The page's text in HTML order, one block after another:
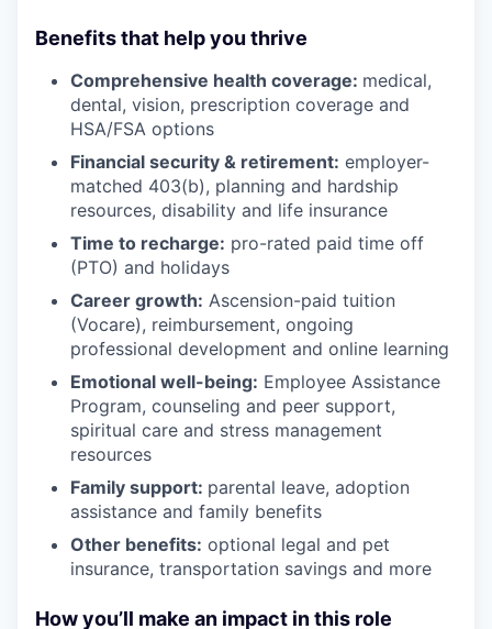
Benefits that help you thrive
Comprehensive health coverage: medical,
dental, vision, prescription coverage and
HSA/FSA options
Financial security & retirement: employer-
matched 403(b), planning and hardship
resources, disability and life insurance
Time to recharge: pro-rated paid time off
(PTO) and holidays
Career growth: Ascension-paid tuition
(Vocare), reimbursement, ongoing
professional development and online learning
Emotional well-being: Employee Assistance
Program, counseling and peer support,
spiritual care and stress management
resources
Family support: parental leave, adoption
assistance and family benefits
Other benefits: optional legal and pet
insurance, transportation savings and more
How you’ll make an impact in this role